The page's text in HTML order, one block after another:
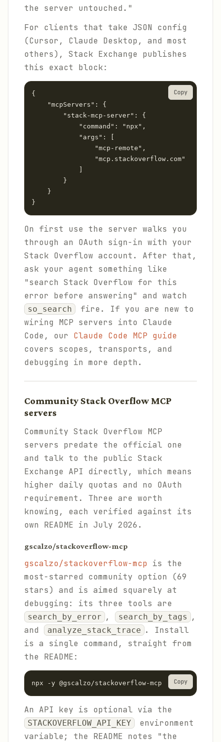
the server untouched."
For clients that take JSON config
(Cursor, Claude Desktop, and most
others), Stack Exchange publishes
this exact block:
{
    "mcpServers": {
        "stack-mcp-server": {
            "command": "npx",
            "args": [
                "mcp-remote",
                "mcp.stackoverflow.com"
        }
    }
}
Copy
On first use the server walks you
through an OAuth sign-in with your
Stack Overflow account. After that,
ask your agent something like
"search Stack Overflow for this
error before answering" and watch
so_search
fire. If you are new to
wiring MCP servers into Claude
Code, our Claude Code MCP guide
covers scopes, transports, and
debugging in more depth.
Community Stack Overflow MCP
servers
Community Stack Overflow MCP
servers predate the official one
and talk to the public Stack
Exchange API directly, which means
higher daily quotas and no OAuth
requirement. Three are worth
knowing, each verified against its
own README in July 2026.
gscalzo/stackoverflow-mcp
gscalzo/stackoverflow-mcp is the
most-starred community option (69
stars) and is aimed squarely at
debugging: its three tools are
search_by_error , search_by_tags
,
and
analyze_stack_trace . Install
is a single command, straight from
the README:
npx -y @gscalzo/stackoverflow-mcp Copy
An API key is optional via the
STACKOVERFLOW_API_KEY
environment
variable; the README notes "the